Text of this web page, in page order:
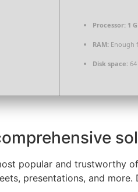
Processor: 1
RAM: Enough
Disk space:
popular and trustworthy
presentations, and